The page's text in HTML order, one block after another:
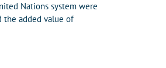
Nations system were
the added value of